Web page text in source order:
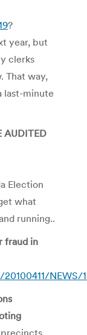
?
year, but
clerks
That way,
last-minute
AUDITED
Election
what
running..
fraud in
NEWS/
precincts